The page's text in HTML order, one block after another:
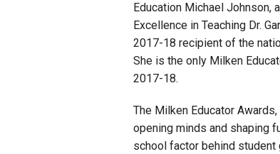
Education Michael Johnson,
Excellence in Teaching Dr.
2017-18 recipient of the
She is the only Milken
2017-18.
The Milken Educator
opening minds and shaping
school factor behind student